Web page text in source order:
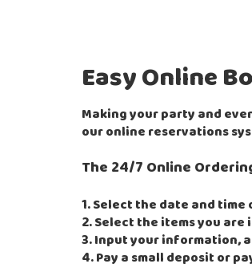
Easy Online
Making your party and
our online reservations
The 24/7 Online
1. Select the date and
2. Select the items you
3. Input your information,
4. Pay a small deposit or